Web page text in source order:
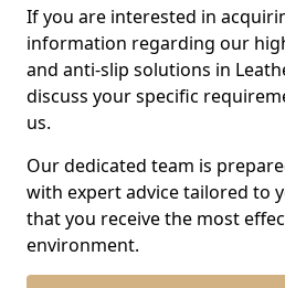
If you are interested in
information regarding our
and anti-slip solutions in
discuss your specific
us.
Our dedicated team is
with expert advice tailored to
that you receive the most
environment.